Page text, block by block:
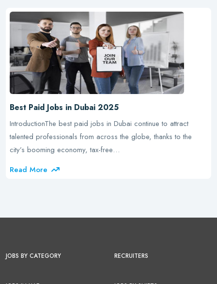
Best Paid Jobs in Dubai 2025
IntroductionThe best paid jobs in Dubai continue to attract
talented professionals from across the globe, thanks to the
city’s booming economy, tax-free…
Read More
JOBS BY CATEGORY RECRUITERS